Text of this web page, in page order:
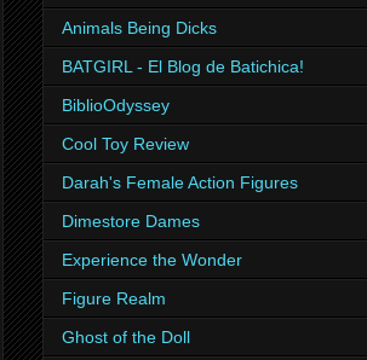
Animals Being Dicks
BATGIRL - El Blog de Batichica!
BiblioOdyssey
Cool Toy Review
Darah's Female Action Figures
Dimestore Dames
Experience the Wonder
Figure Realm
Ghost of the Doll